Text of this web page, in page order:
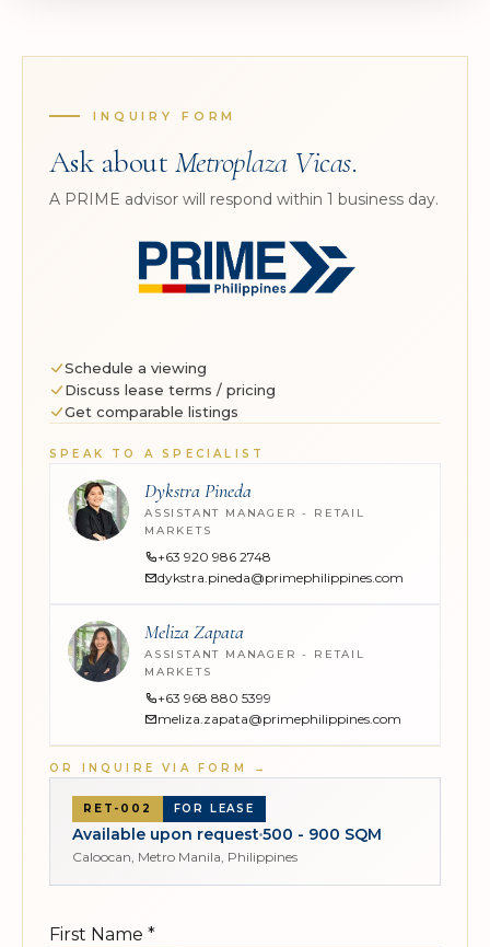
INQUIRY FORM
Ask aboutMetroplaza Vicas.
A PRIME advisor will respond within 1 business day.
Schedule a viewing
Discuss lease terms / pricing
Get comparable listings
SPEAK TO A SPECIALIST
Dykstra Pineda
ASSISTANT MANAGER - RETAIL
MARKETS
+63 920 986 2748
dykstra.pineda@primephilippines.com
Meliza Zapata
ASSISTANT MANAGER - RETAIL
MARKETS
+63 968 880 5399
meliza.zapata@primephilippines.com
OR INQUIRE VIA FORM →
RET-002 FOR LEASE
Available upon request500 - 900 SQM
Caloocan, Metro Manila, Philippines
First Name *